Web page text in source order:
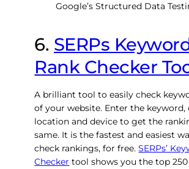
Google’s Structured Data
6. SERPs
Rank Checker
A brilliant tool to easily check
of your website. Enter the keyword,
location and device to get the
same. It is the fastest and easiest
check rankings, for free.SERPs’
Checker tool shows you the top